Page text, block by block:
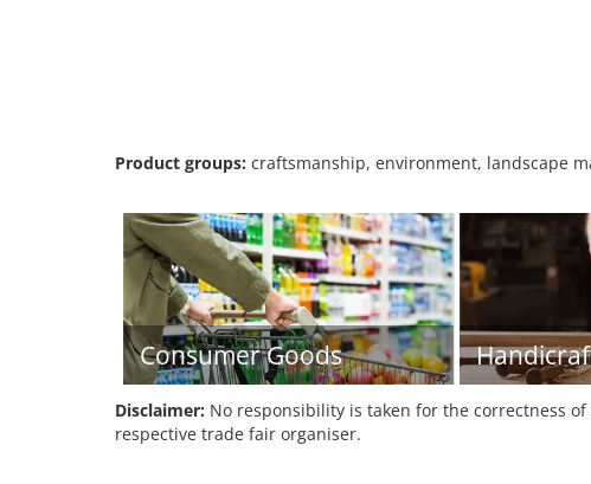
Product groups: craftsmanship, environment, landscape
Consumer Goods
Disclaimer: No responsibility is taken for the correctness
respective trade fair organiser.